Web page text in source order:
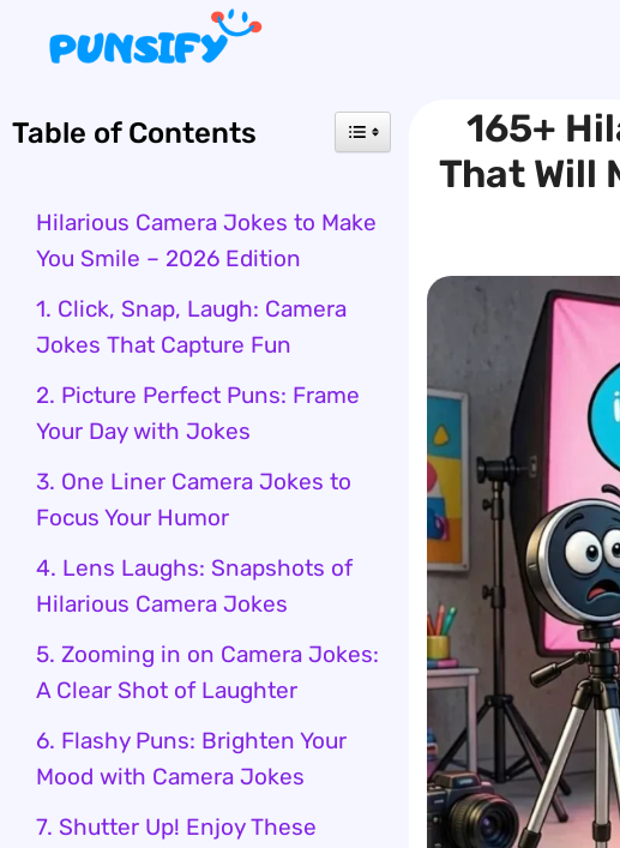
content
165+
That Will
Table of Contents
Hilarious Camera Jokes to Make
You Smile – 2026 Edition
1. Click, Snap, Laugh: Camera
Jokes That Capture Fun
2. Picture Perfect Puns: Frame
Your Day with Jokes
3. One Liner Camera Jokes to
Focus Your Humor
4. Lens Laughs: Snapshots of
Hilarious Camera Jokes
5. Zooming in on Camera Jokes:
A Clear Shot of Laughter
6. Flashy Puns: Brighten Your
Mood with Camera Jokes
7. Shutter Up! Enjoy These